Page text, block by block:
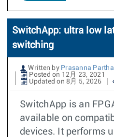
SwitchApp: ultra low
switching
Written by Prasanna
Posted on 12月 23, 2021
Updated on 8月 5, 2026
SwitchApp is an
available on
devices. It performs